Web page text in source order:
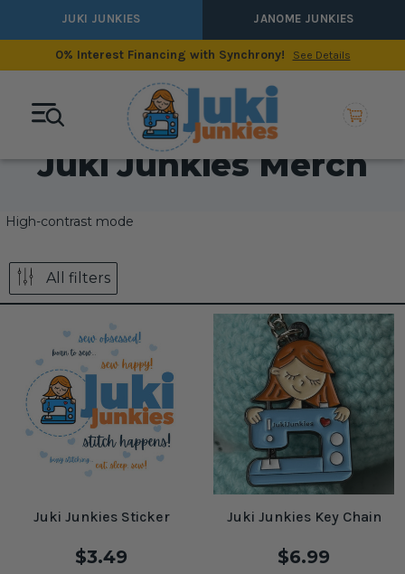
JUKI JUNKIES JANOME JUNKIES
0% Interest Financing with Synchrony! See Details
Juki Junkies Merch
High-contrast mode
All filters
Juki Junkies Sticker
$3.49
Juki Junkies Key Chain
$6.99